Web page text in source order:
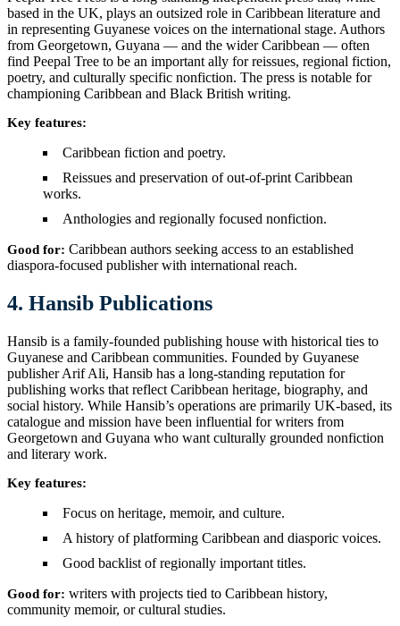
based in the UK, plays an outsized role in Caribbean literature and
in representing Guyanese voices on the international stage. Authors
from Georgetown, Guyana — and the wider Caribbean — often
find Peepal Tree to be an important ally for reissues, regional fiction,
poetry, and culturally specific nonfiction. The press is notable for
championing Caribbean and Black British writing.
Key features:
Caribbean fiction and poetry.
Reissues and preservation of out-of-print Caribbean
works.
Anthologies and regionally focused nonfiction.
Good for: Caribbean authors seeking access to an established
diaspora-focused publisher with international reach.
4. Hansib Publications
Hansib is a family-founded publishing house with historical ties to
Guyanese and Caribbean communities. Founded by Guyanese
publisher Arif Ali, Hansib has a long-standing reputation for
publishing works that reflect Caribbean heritage, biography, and
social history. While Hansib’s operations are primarily UK-based, its
catalogue and mission have been influential for writers from
Georgetown and Guyana who want culturally grounded nonfiction
and literary work.
Key features:
Focus on heritage, memoir, and culture.
A history of platforming Caribbean and diasporic voices.
Good backlist of regionally important titles.
Good for: writers with projects tied to Caribbean history,
community memoir, or cultural studies.